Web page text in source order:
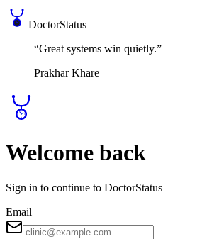
DoctorStatus
“Great systems win quietly.”
Prakhar Khare
Welcome back
Sign in to continue to DoctorStatus
Email